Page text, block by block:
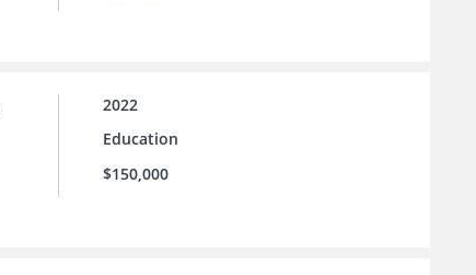
2022
Education
$150,000